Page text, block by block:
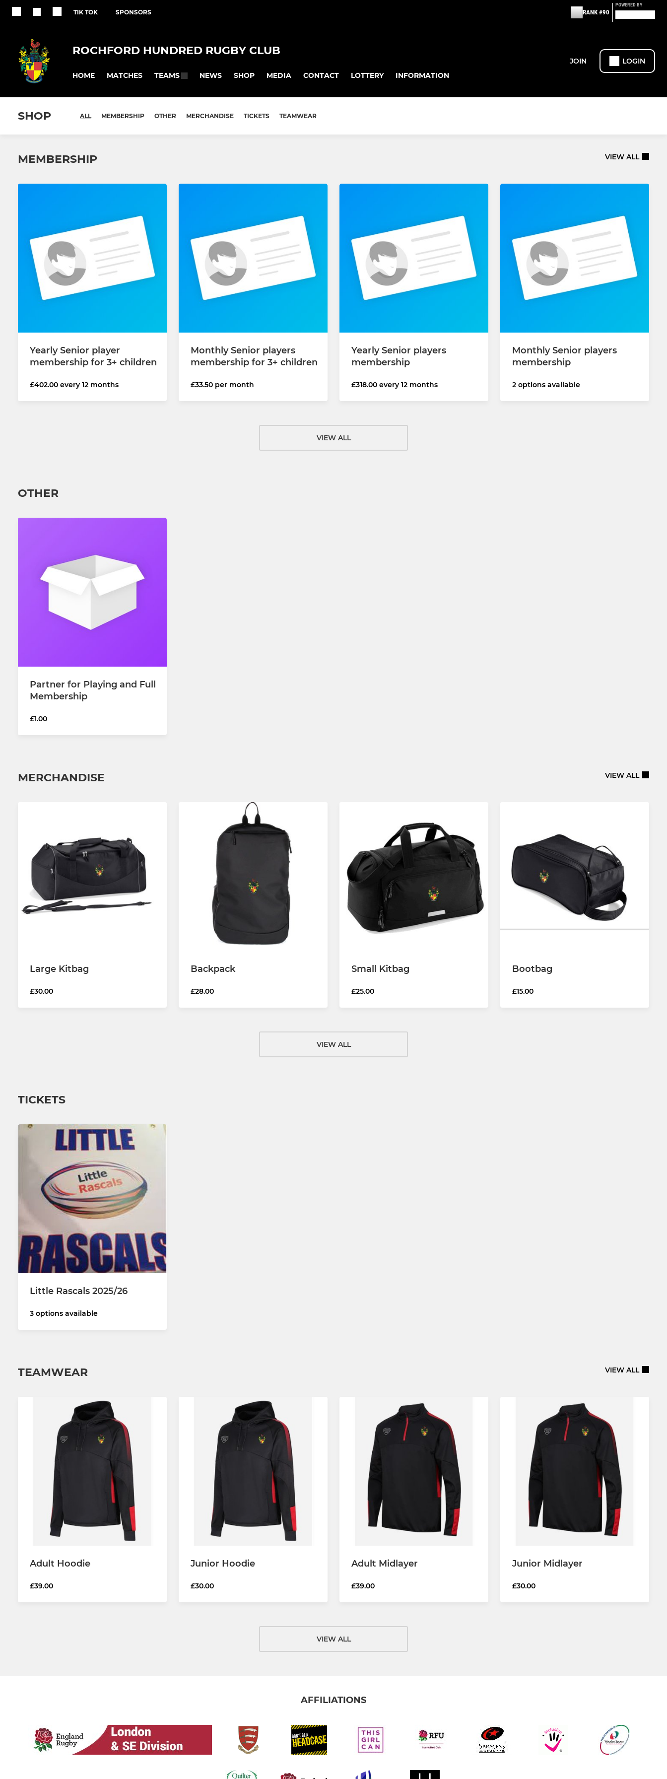
TIK TOK SPONSORS RANK #90
POWERED BY
ROCHFORD HUNDRED RUGBY CLUB
HOME MATCHES TEAMS NEWS SHOP MEDIA CONTACT LOTTERY INFORMATION
JOIN LOGIN
SHOP ALL MEMBERSHIP OTHER MERCHANDISE TICKETS TEAMWEAR
MEMBERSHIP VIEW ALL
Yearly Senior player
membership for 3+ children
£402.00 every 12 months
Monthly Senior players
membership for 3+ children
£33.50 per month
Yearly Senior players
membership
£318.00 every 12 months
Monthly Senior players
membership
2 options available
VIEW ALL
OTHER
Partner for Playing and Full
Membership
£1.00
MERCHANDISE VIEW ALL
Large Kitbag
£30.00
Backpack
£28.00
Small Kitbag
£25.00
Bootbag
£15.00
VIEW ALL
TICKETS
Little Rascals 2025/26
3 options available
TEAMWEAR VIEW ALL
Adult Hoodie
£39.00
Junior Hoodie
£30.00
Adult Midlayer
£39.00
Junior Midlayer
£30.00
VIEW ALL
AFFILIATIONS